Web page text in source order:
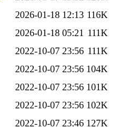
2026-01-18 12:13 116K
2026-01-18 05:21 111K
2022-10-07 23:56 111K
2022-10-07 23:56 104K
2022-10-07 23:56 101K
2022-10-07 23:56 102K
2022-10-07 23:46 127K